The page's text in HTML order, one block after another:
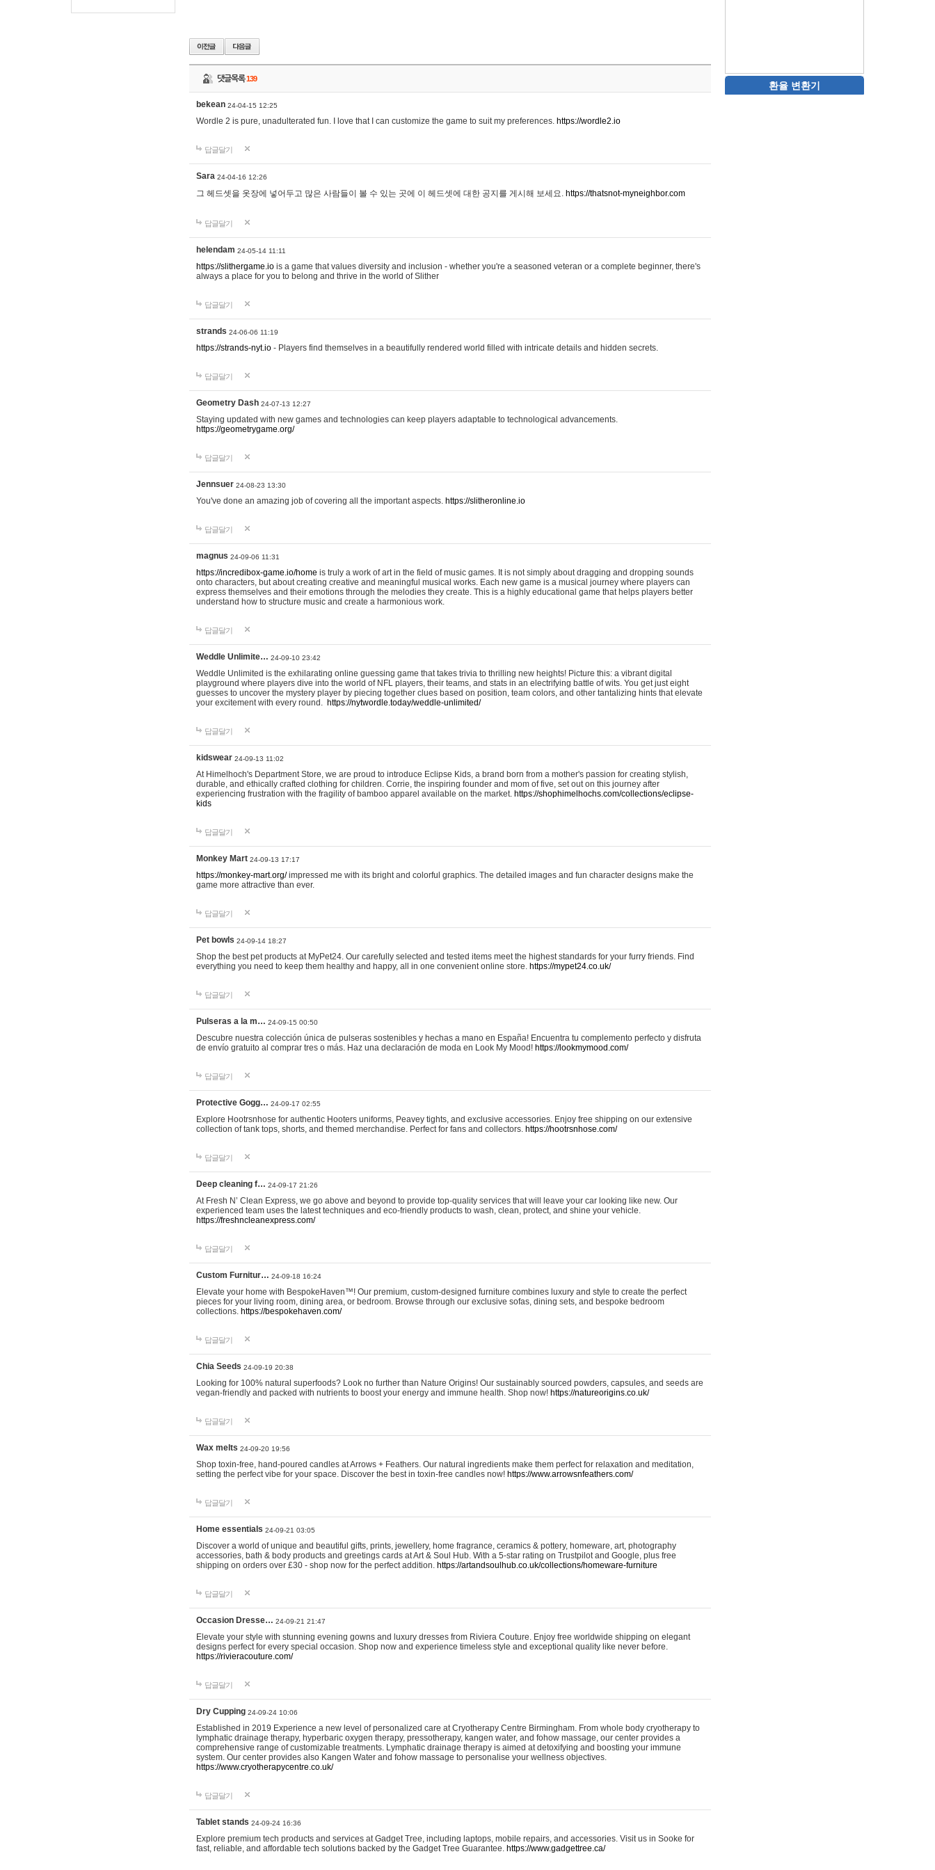
댓글목록139
bekean 24-04-15 12:25
Wordle 2 is pure, unadulterated fun. I love that I can customize the game to suit my preferences. https://wordle2.io
답글달기
Sara 24-04-16 12:26
그 헤드셋을 옷장에 넣어두고 많은 사람들이 볼 수 있는 곳에 이 헤드셋에 대한 공지를 게시해 보세요. https://thatsnot-myneighbor.com
답글달기
helendam 24-05-14 11:11
https://slithergame.io is a game that values diversity and inclusion - whether you're a seasoned veteran or a complete beginner, there's
always a place for you to belong and thrive in the world of Slither
답글달기
strands 24-06-06 11:19
https://strands-nyt.io - Players find themselves in a beautifully rendered world filled with intricate details and hidden secrets.
답글달기
Geometry Dash 24-07-13 12:27
Staying updated with new games and technologies can keep players adaptable to technological advancements.
https://geometrygame.org/
답글달기
Jennsuer 24-08-23 13:30
You've done an amazing job of covering all the important aspects. https://slitheronline.io
답글달기
magnus 24-09-06 11:31
https://incredibox-game.io/home is truly a work of art in the field of music games. It is not simply about dragging and dropping sounds
onto characters, but about creating creative and meaningful musical works. Each new game is a musical journey where players can
express themselves and their emotions through the melodies they create. This is a highly educational game that helps players better
understand how to structure music and create a harmonious work.
답글달기
Weddle Unlimite… 24-09-10 23:42
Weddle Unlimited is the exhilarating online guessing game that takes trivia to thrilling new heights! Picture this: a vibrant digital
playground where players dive into the world of NFL players, their teams, and stats in an electrifying battle of wits. You get just eight
guesses to uncover the mystery player by piecing together clues based on position, team colors, and other tantalizing hints that elevate
your excitement with every round. https://nytwordle.today/weddle-unlimited/
답글달기
kidswear 24-09-13 11:02
At Himelhoch's Department Store, we are proud to introduce Eclipse Kids, a brand born from a mother's passion for creating stylish,
durable, and ethically crafted clothing for children. Corrie, the inspiring founder and mom of five, set out on this journey after
experiencing frustration with the fragility of bamboo apparel available on the market. https://shophimelhochs.com/collections/eclipse-
kids
답글달기
Monkey Mart 24-09-13 17:17
https://monkey-mart.org/impressed me with its bright and colorful graphics. The detailed images and fun character designs make the
game more attractive than ever.
답글달기
Pet bowls 24-09-14 18:27
Shop the best pet products at MyPet24. Our carefully selected and tested items meet the highest standards for your furry friends. Find
everything you need to keep them healthy and happy, all in one convenient online store. https://mypet24.co.uk/
답글달기
Pulseras a la m… 24-09-15 00:50
Descubre nuestra colección única de pulseras sostenibles y hechas a mano en España! Encuentra tu complemento perfecto y disfruta
de envío gratuito al comprar tres o más. Haz una declaración de moda en Look My Mood! https://lookmymood.com/
답글달기
Protective Gogg… 24-09-17 02:55
Explore Hootrsnhose for authentic Hooters uniforms, Peavey tights, and exclusive accessories. Enjoy free shipping on our extensive
collection of tank tops, shorts, and themed merchandise. Perfect for fans and collectors. https://hootrsnhose.com/
답글달기
Deep cleaning f… 24-09-17 21:26
At Fresh N’ Clean Express, we go above and beyond to provide top-quality services that will leave your car looking like new. Our
experienced team uses the latest techniques and eco-friendly products to wash, clean, protect, and shine your vehicle.
https://freshncleanexpress.com/
답글달기
Custom Furnitur… 24-09-18 16:24
Elevate your home with BespokeHaven™! Our premium, custom-designed furniture combines luxury and style to create the perfect
pieces for your living room, dining area, or bedroom. Browse through our exclusive sofas, dining sets, and bespoke bedroom
collections. https://bespokehaven.com/
답글달기
Chia Seeds 24-09-19 20:38
Looking for 100% natural superfoods? Look no further than Nature Origins! Our sustainably sourced powders, capsules, and seeds are
vegan-friendly and packed with nutrients to boost your energy and immune health. Shop now! https://natureorigins.co.uk/
답글달기
Wax melts 24-09-20 19:56
Shop toxin-free, hand-poured candles at Arrows + Feathers. Our natural ingredients make them perfect for relaxation and meditation,
setting the perfect vibe for your space. Discover the best in toxin-free candles now! https://www.arrowsnfeathers.com/
답글달기
Home essentials 24-09-21 03:05
Discover a world of unique and beautiful gifts, prints, jewellery, home fragrance, ceramics & pottery, homeware, art, photography
accessories, bath & body products and greetings cards at Art & Soul Hub. With a 5-star rating on Trustpilot and Google, plus free
shipping on orders over £30 - shop now for the perfect addition. https://artandsoulhub.co.uk/collections/homeware-furniture
답글달기
Occasion Dresse… 24-09-21 21:47
Elevate your style with stunning evening gowns and luxury dresses from Riviera Couture. Enjoy free worldwide shipping on elegant
designs perfect for every special occasion. Shop now and experience timeless style and exceptional quality like never before.
https://rivieracouture.com/
답글달기
Dry Cupping 24-09-24 10:06
Established in 2019 Experience a new level of personalized care at Cryotherapy Centre Birmingham. From whole body cryotherapy to
lymphatic drainage therapy, hyperbaric oxygen therapy, pressotherapy, kangen water, and fohow massage, our center provides a
comprehensive range of customizable treatments. Lymphatic drainage therapy is aimed at detoxifying and boosting your immune
system. Our center provides also Kangen Water and fohow massage to personalise your wellness objectives.
https://www.cryotherapycentre.co.uk/
답글달기
Tablet stands 24-09-24 16:36
Explore premium tech products and services at Gadget Tree, including laptops, mobile repairs, and accessories. Visit us in Sooke for
fast, reliable, and affordable tech solutions backed by the Gadget Tree Guarantee. https://www.gadgettree.ca/
환율 변환기